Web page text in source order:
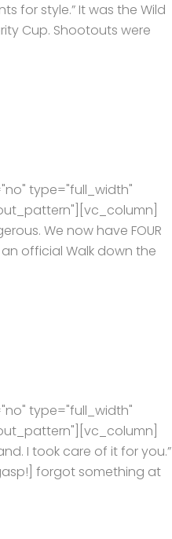
for style.” It was the Wild
Cup. Shootouts were
type="full_width"
We now have FOUR
official Walk down the
type="full_width"
I took care of it for you.”
forgot something at